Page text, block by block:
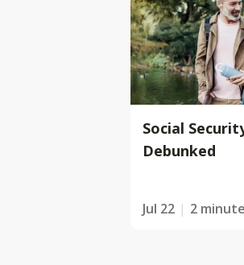
Social
Debunked
Jul 22 2